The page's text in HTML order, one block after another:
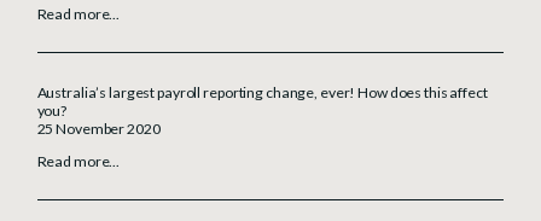
Read more...
Australia’s largest payroll reporting change, ever! How does this affect
you?
25 November 2020
Read more...